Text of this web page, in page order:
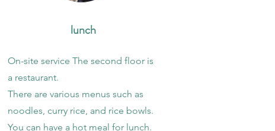
​ lunch
On-site service The second floor is
a restaurant.
There are various menus such as
noodles, curry rice, and rice bowls.
You can have a hot meal for lunch. ​